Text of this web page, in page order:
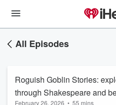
All Episodes
Roguish Goblin Stories:
through Shakespeare and
February 26, 2026 • 55 mins